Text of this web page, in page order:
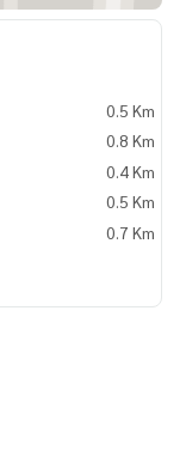
0.5 Km
0.8 Km
0.4 Km
0.5 Km
0.7 Km